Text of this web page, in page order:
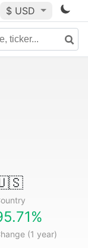
$ USD
(1 year)